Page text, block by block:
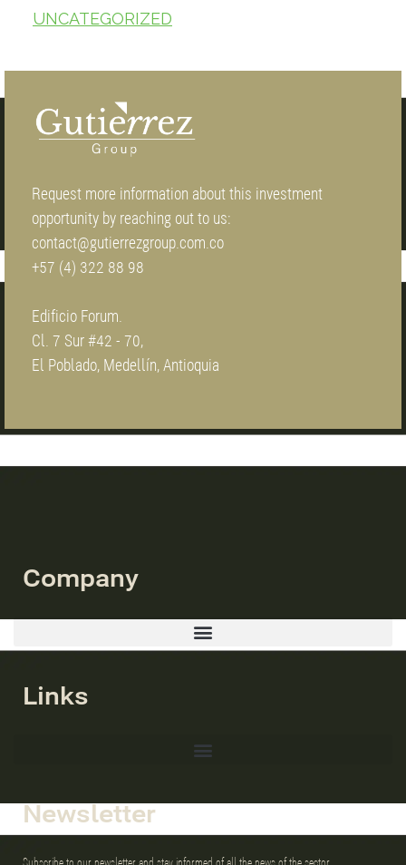
UNCATEGORIZED
Request more information about this investment
opportunity by reaching out to us:
contact@gutierrezgroup.com.co
+57 (4) 322 88 98
Edificio Forum.
Cl. 7 Sur #42 - 70,
El Poblado, Medellín, Antioquia
Company
Links
Newsletter